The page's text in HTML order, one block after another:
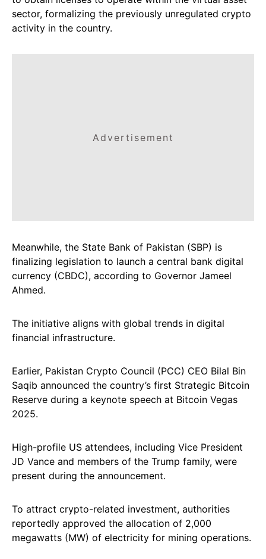
sector, formalizing the previously unregulated crypto
activity in the country.
Advertisement
Meanwhile, the State Bank of Pakistan (SBP) is
finalizing legislation to launch a central bank digital
currency (CBDC), according to Governor Jameel
Ahmed.
The initiative aligns with global trends in digital
financial infrastructure.
Earlier, Pakistan Crypto Council (PCC) CEO Bilal Bin
Saqib announced the country’s first Strategic Bitcoin
Reserve during a keynote speech at Bitcoin Vegas
2025.
High-profile US attendees, including Vice President
JD Vance and members of the Trump family, were
present during the announcement.
To attract crypto-related investment, authorities
reportedly approved the allocation of 2,000
megawatts (MW) of electricity for mining operations.